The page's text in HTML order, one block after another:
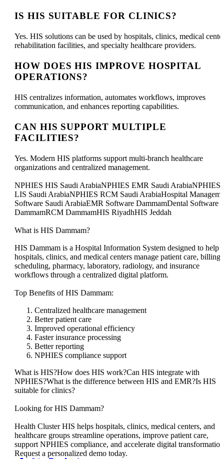
IS HIS SUITABLE FOR CLINICS?
Yes. HIS solutions can be used by hospitals, clinics, medical
rehabilitation facilities, and specialty healthcare providers.
HOW DOES HIS IMPROVE HOSPITAL
OPERATIONS?
HIS centralizes information, automates workflows, improves
communication, and enhances reporting capabilities.
CAN HIS SUPPORT MULTIPLE
FACILITIES?
Yes. Modern HIS platforms support multi-branch healthcare
organizations and centralized management.
NPHIES HIS Saudi ArabiaNPHIES EMR Saudi ArabiaNPHIES
LIS Saudi ArabiaNPHIES RCM Saudi ArabiaHospital
Software Saudi ArabiaEMR Software DammamDental Software
DammamRCM DammamHIS RiyadhHIS Jeddah
What is HIS Dammam?
HIS Dammam is a Hospital Information System designed to help
hospitals, clinics, and medical centers manage patient care, billing,
scheduling, pharmacy, laboratory, radiology, and insurance
workflows through a centralized digital platform.
Top Benefits of HIS Dammam:
Centralized healthcare management
Better patient care
Improved operational efficiency
Faster insurance processing
Better reporting
NPHIES compliance support
What is HIS?How does HIS work?Can HIS integrate with
NPHIES?What is the difference between HIS and EMR?Is HIS
suitable for clinics?
Looking for HIS Dammam?
Health Cluster HIS helps hospitals, clinics, medical centers, and
healthcare groups streamline operations, improve patient care,
support NPHIES compliance, and accelerate digital
Request a personalized demo today.